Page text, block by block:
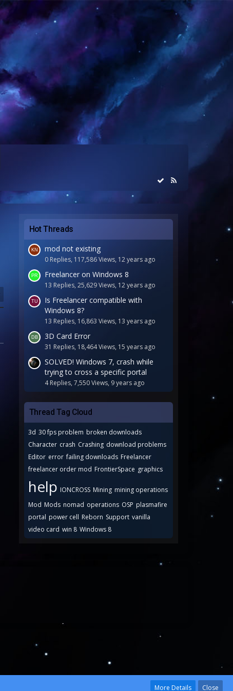
Hot Threads
mod not existing
0 Replies, 117,586 Views, 12 years ago
Freelancer on Windows 8
13 Replies, 25,629 Views, 12 years ago
Is Freelancer compatible with
Windows 8?
13 Replies, 16,863 Views, 13 years ago
3D Card Error
31 Replies, 18,464 Views, 15 years ago
SOLVED! Windows 7, crash while
trying to cross a specific portal
4 Replies, 7,550 Views, 9 years ago
Thread Tag Cloud
3d 30 fps problem broken downloads
Character crash Crashing download problems
Editor error failing downloads Freelancer
freelancer order mod FrontierSpace graphics
help IONCROSS Mining mining operations
Mod Mods nomad operations OSP plasmafire
portal power cell Reborn Support vanilla
video card win 8 Windows 8
More Details Close